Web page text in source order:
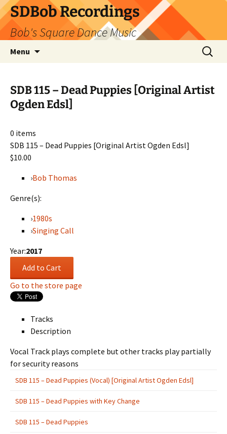
SDBob Recordings
Bob's Square Dance Music
Menu
Search
for:
SDB 115 – Dead Puppies [Original Artist
Ogden Edsl]
0 items
SDB 115 – Dead Puppies [Original Artist Ogden Edsl]
$10.00
›Bob Thomas
Genre(s):
›1980s
›Singing Call
Year:2017
Go to the store page
Tracks
Description
Vocal Track plays complete but other tracks play partially
for security reasons
SDB 115 – Dead Puppies (Vocal) [Original Artist Ogden Edsl]
SDB 115 – Dead Puppies with Key Change
SDB 115 – Dead Puppies